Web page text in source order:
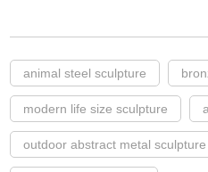
animal steel sculpture
modern life size sculpture
outdoor abstract metal sculpture